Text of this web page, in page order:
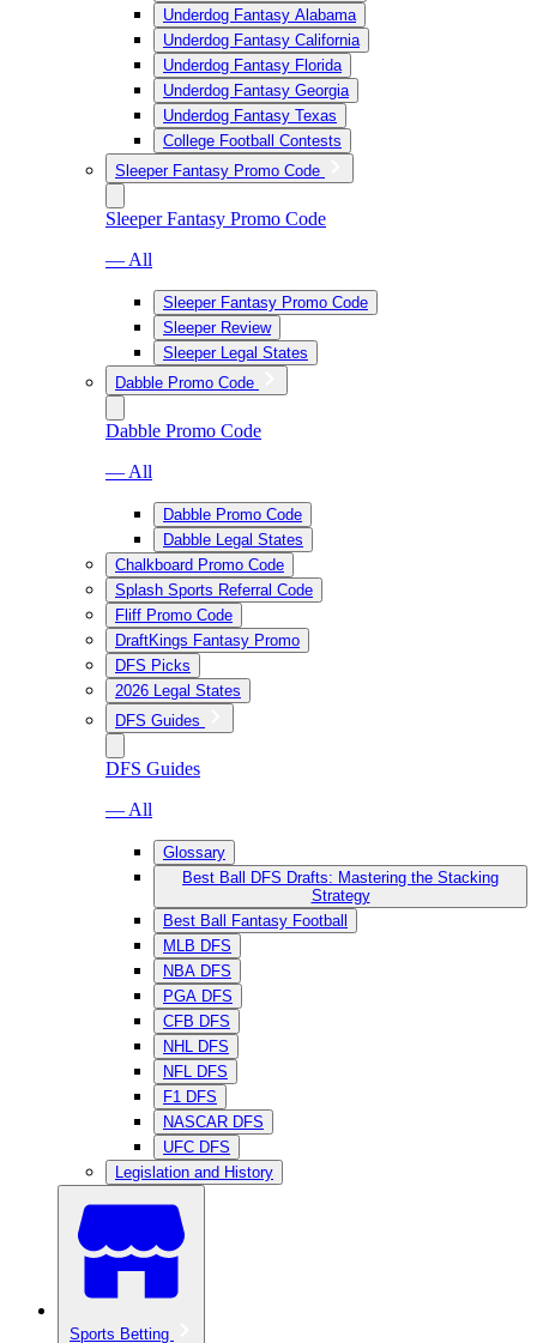
Underdog Fantasy Alabama
Underdog Fantasy California
Underdog Fantasy Florida
Underdog Fantasy Georgia
Underdog Fantasy Texas
College Football Contests
Sleeper Fantasy Promo Code
Sleeper Fantasy Promo Code
— All
Sleeper Fantasy Promo Code
Sleeper Review
Sleeper Legal States
Dabble Promo Code
Dabble Promo Code
— All
Dabble Promo Code
Dabble Legal States
Chalkboard Promo Code
Splash Sports Referral Code
Fliff Promo Code
DraftKings Fantasy Promo
DFS Picks
2026 Legal States
DFS Guides
DFS Guides
— All
Glossary
Best Ball DFS Drafts: Mastering the Stacking
Strategy
Best Ball Fantasy Football
MLB DFS
NBA DFS
PGA DFS
CFB DFS
NHL DFS
NFL DFS
F1 DFS
NASCAR DFS
UFC DFS
Legislation and History
Sports Betting